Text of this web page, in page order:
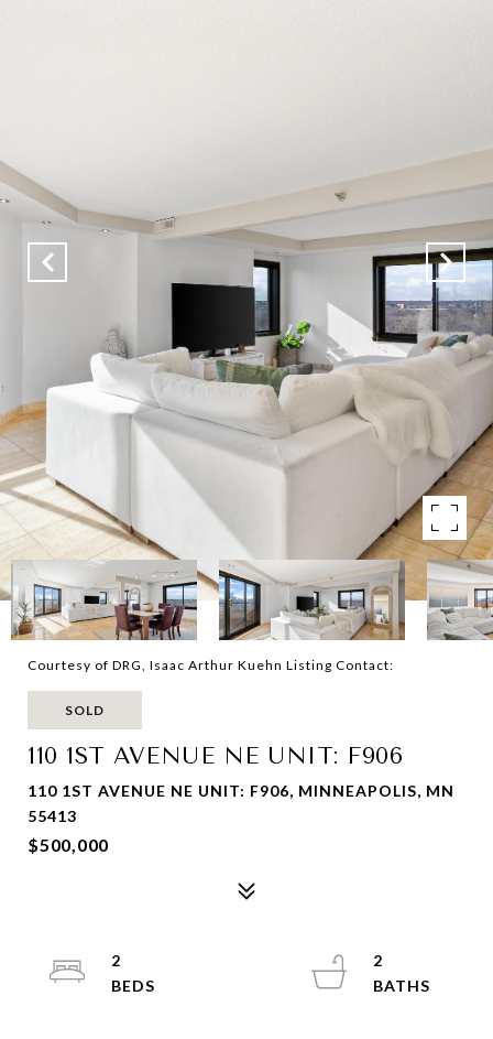
Courtesy of DRG, Isaac Arthur Kuehn Listing Contact:
SOLD
110 1ST AVENUE NE UNIT: F906
110 1ST AVENUE NE UNIT: F906, MINNEAPOLIS, MN
55413
$500,000
2
2